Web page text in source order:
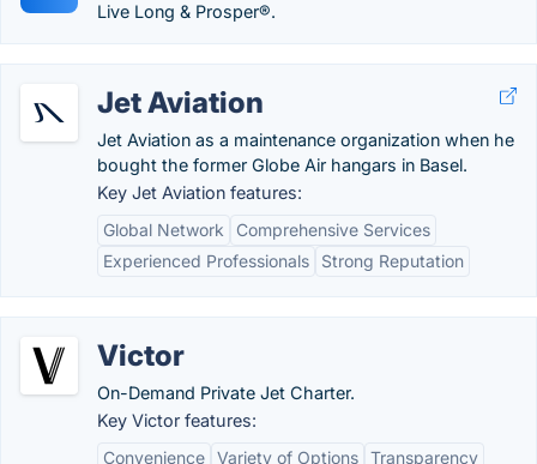
Live Long & Prosper®.
Jet Aviation
Jet Aviation as a maintenance organization when he
bought the former Globe Air hangars in Basel.
Key Jet Aviation features:
Global Network
Comprehensive Services
Experienced Professionals
Strong Reputation
Victor
On-Demand Private Jet Charter.
Key Victor features:
Convenience Variety of Options Transparency